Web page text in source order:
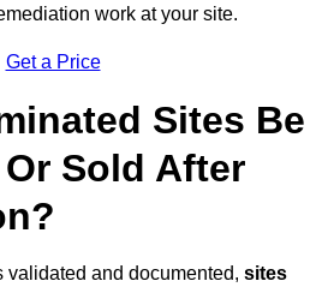
work at your site.
Get a Price
Sites Be
Sold After
validated and documented, sites